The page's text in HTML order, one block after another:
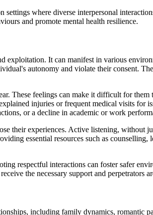
where diverse interpersonal
and promote mental health resilience.
exploitation. It can manifest in various
autonomy and violate their consent.
These feelings can make it difficult for them
injuries or frequent medical visits for
or a decline in academic or work
their experiences. Active listening, without
essential resources such as counselling,
respectful interactions can foster safer
the necessary support and perpetrators
including family dynamics, romantic